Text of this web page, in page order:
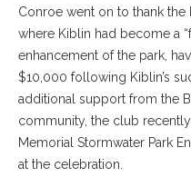
Conroe went on to thank
where Kiblin had become a
enhancement of the park,
$10,000 following Kiblin’s
additional support from the
community, the club
Memorial Stormwater Park
at the celebration.